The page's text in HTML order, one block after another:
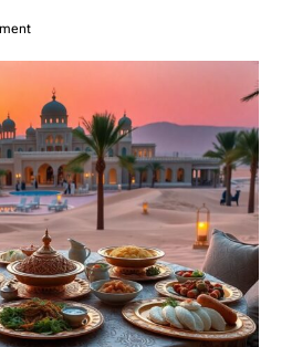
on
Tourist
Places
in
India:
Your
Ultimate
Travel
Guide